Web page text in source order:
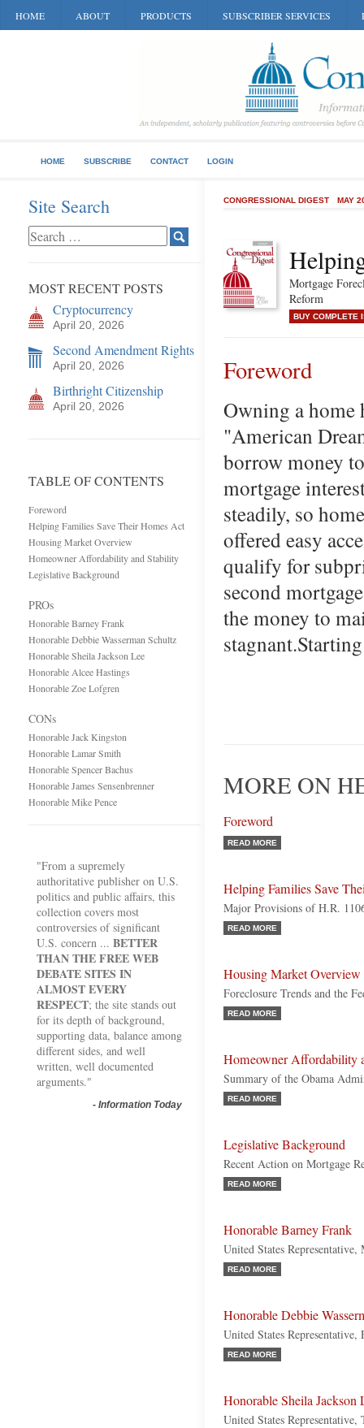
HOME ABOUT PRODUCTS SUBSCRIBER SERVICES
HOME SUBSCRIBE CONTACT LOGIN
Site Search
MOST RECENT POSTS
Cryptocurrency
April 20, 2026
Second Amendment Rights
April 20, 2026
Birthright Citizenship
April 20, 2026
TABLE OF CONTENTS
Foreword
Helping Families Save Their Homes Act
Housing Market Overview
Homeowner Affordability and Stability
Legislative Background
PROs
Honorable Barney Frank
Honorable Debbie Wasserman Schultz
Honorable Sheila Jackson Lee
Honorable Alcee Hastings
Honorable Zoe Lofgren
CONs
Honorable Jack Kingston
Honorable Lamar Smith
Honorable Spencer Bachus
Honorable James Sensenbrenner
Honorable Mike Pence
"From a supremely
authoritative publisher on U.S.
politics and public affairs, this
collection covers most
controversies of significant
U.S. concern ... BETTER
THAN THE FREE WEB
DEBATE SITES IN
ALMOST EVERY
RESPECT; the site stands out
for its depth of background,
supporting data, balance among
different sides, and well
written, well documented
arguments."
- Information Today
CONGRESSIONAL DIGEST MAY
Mortgage
Reform
BUY COMPLETE
Foreword
Owning a home
"American
borrow money
mortgage
steadily, so
offered easy
qualify for
second
the money to
MORE ON
Foreword
READ MORE
Helping Families Save
Major Provisions of H.R.
READ MORE
Housing Market Overview
Foreclosure Trends and the
READ MORE
Homeowner Affordability
Summary of the Obama
READ MORE
Legislative Background
Recent Action on Mortgage
READ MORE
Honorable Barney Frank
United States Representative,
READ MORE
Honorable Debbie
United States
READ MORE
Honorable Sheila Jackson
United States Representative,